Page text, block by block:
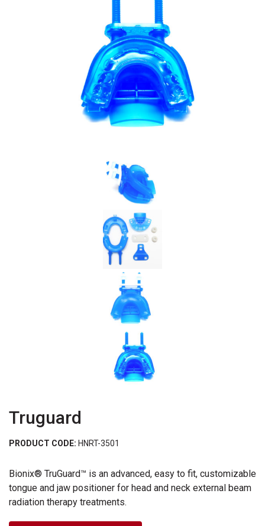
Truguard
PRODUCT CODE: HNRT-3501
Bionix® TruGuard™ is an advanced, easy to fit, customizable
tongue and jaw positioner for head and neck external beam
radiation therapy treatments.